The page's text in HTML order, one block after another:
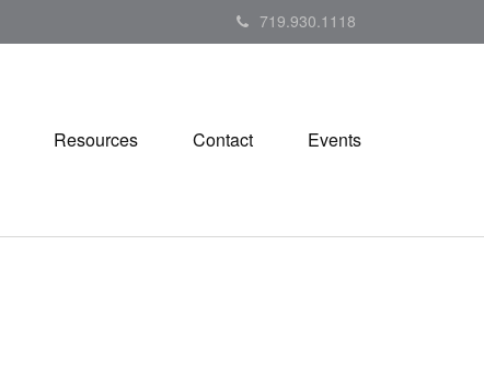
719.930.1118
Resources Contact Events